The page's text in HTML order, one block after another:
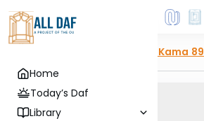
Home
Today’s Daf
Library
Bava Kama 89